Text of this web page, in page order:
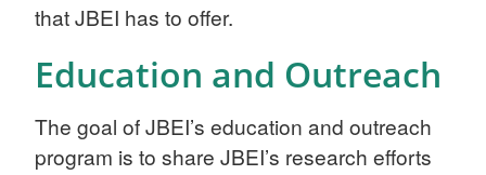
that JBEI has to offer.
Education and Outreach
The goal of JBEI’s education and outreach
program is to share JBEI’s research efforts